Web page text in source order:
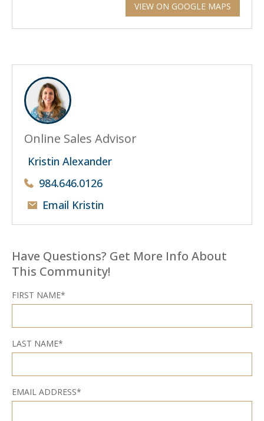
VIEW ON GOOGLE MAPS
Online Sales Advisor
Kristin Alexander
984.646.0126
Email Kristin
Have Questions? Get More Info About
This Community!
FIRST NAME*
LAST NAME*
EMAIL ADDRESS*